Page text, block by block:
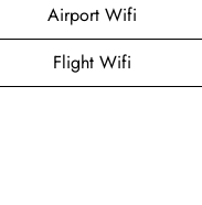
Airport Wifi
Flight Wifi